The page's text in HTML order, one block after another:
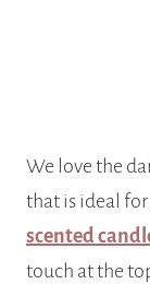
We love the
that is ideal
scented
touch at the